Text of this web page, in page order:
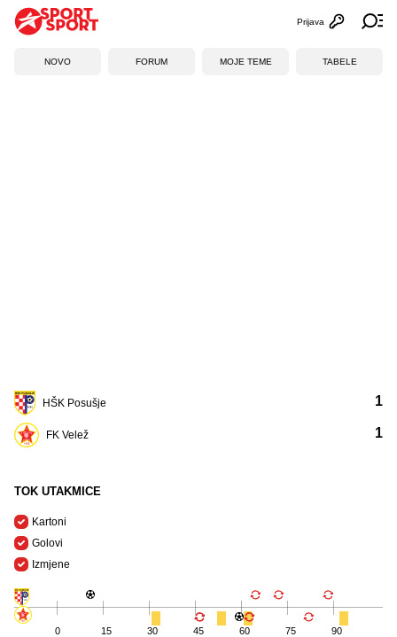
Otvori
Prijava
NOVO FORUM MOJE TEME TABELE
HŠK Posušje
FK Velež
1
1
TOK UTAKMICE
Kartoni
Golovi
Izmjene
0 15 30 45 60 75 90